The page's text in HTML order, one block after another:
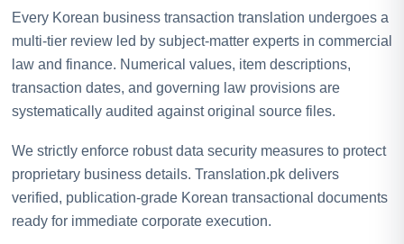
Every Korean business transaction translation undergoes a
multi-tier review led by subject-matter experts in commercial
law and finance. Numerical values, item descriptions,
transaction dates, and governing law provisions are
systematically audited against original source files.
We strictly enforce robust data security measures to protect
proprietary business details. Translation.pk delivers
verified, publication-grade Korean transactional documents
ready for immediate corporate execution.